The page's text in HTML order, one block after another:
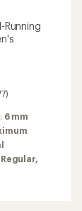
Running
6 mm
Regular,